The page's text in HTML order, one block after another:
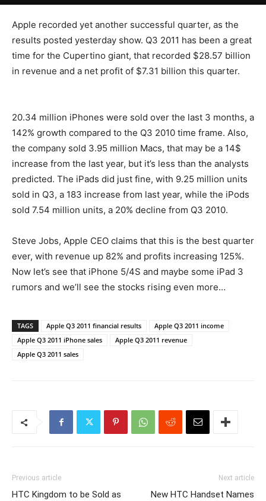
Apple recorded yet another successful quarter, as the
results posted yesterday show. Q3 2011 has been a great
time for the Cupertino giant, that recorded $28.57 billion
in revenue and a net profit of $7.31 billion this quarter.
20.34 million iPhones were sold over the last 3 months, a
142% growth compared to the Q3 2010 time frame. Also,
the company sold 3.95 million Macs, that may be a 14$
increase from the last year, but it’s less than the analysts
predicted. The iPads did just fine, with 9.25 million units
sold in Q3, a 183 increase from last year, while the iPods
sold 7.54 million units, a 20% decline from Q3 2010.
Steve Jobs, Apple CEO claims that this is the best quarter
ever, with revenue up 82% and profits increasing 125%.
Now let’s see that iPhone 5/4S and maybe some iPad 3
rumors and we’ll see the stocks rising even more…
TAGS Apple Q3 2011 financial results
Apple Q3 2011 income
Apple Q3 2011 iPhone sales
Apple Q3 2011 revenue
Apple Q3 2011 sales
Previous article
HTC Kingdom to be Sold as
Next article
New HTC Handset Names